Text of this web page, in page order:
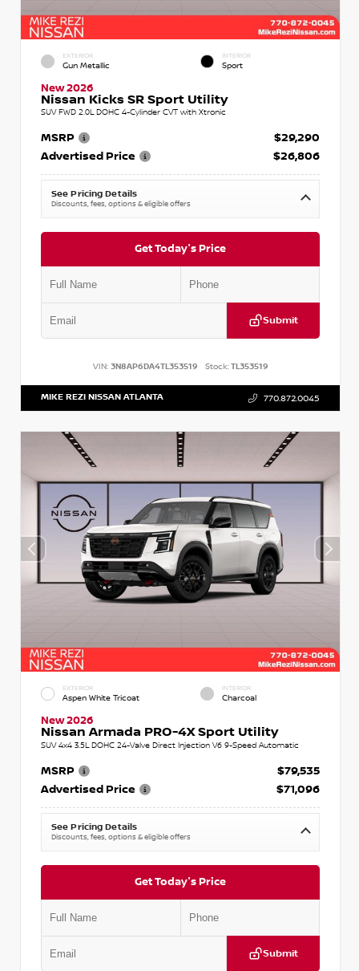
EXTERIOR
Gun Metallic
INTERIOR
Sport
New 2026
Nissan Kicks SR Sport Utility
SUV FWD 2.0L DOHC 4-Cylinder CVT with Xtronic
MSRP
$29,290
Advertised Price
$26,806
See Pricing Details
Discounts, fees, options & eligible offers
Get Today's Price
Submit
VIN: 3N8AP6DA4TL353519 Stock:TL353519
MIKE REZI NISSAN ATLANTA 770.872.0045
EXTERIOR
Aspen White Tricoat
INTERIOR
Charcoal
New 2026
Nissan Armada PRO-4X Sport Utility
SUV 4x4 3.5L DOHC 24-Valve Direct Injection V6 9-Speed Automatic
MSRP
$79,535
Advertised Price
$71,096
See Pricing Details
Discounts, fees, options & eligible offers
Get Today's Price
Submit